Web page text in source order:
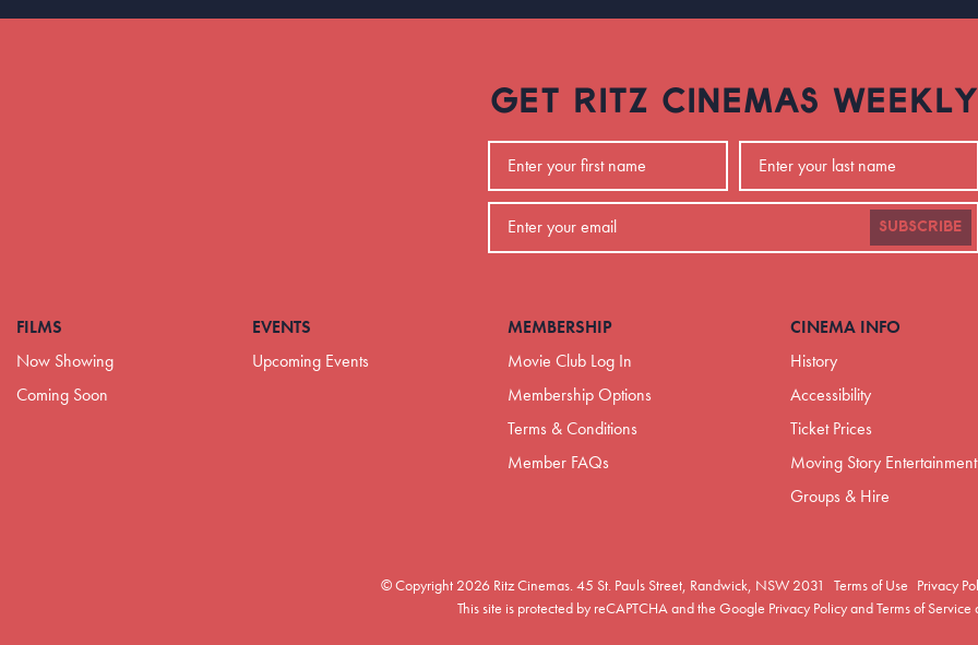
GET RITZ CINEMAS WEEKLY
SUBSCRIBE
FILMS
Now Showing
Coming Soon
EVENTS
Upcoming Events
MEMBERSHIP
Movie Club Log In
Membership Options
Terms & Conditions
Member FAQs
CINEMA INFO
History
Accessibility
Ticket Prices
Moving Story Entertainment
Groups & Hire
© Copyright 2026 Ritz Cinemas. 45 St. Pauls Street, Randwick, NSW 2031 Terms of Use Privacy
This site is protected by reCAPTCHA and the Google Privacy PolicyandTerms of Service